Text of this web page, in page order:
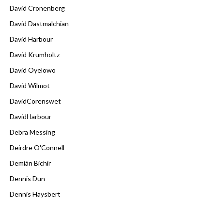
David Cronenberg
David Dastmalchian
David Harbour
David Krumholtz
David Oyelowo
David Wilmot
DavidCorenswet
DavidHarbour
Debra Messing
Deirdre O'Connell
Demián Bichir
Dennis Dun
Dennis Haysbert